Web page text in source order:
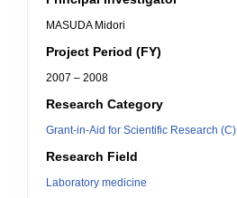
MASUDA Midori
Project Period (FY)
2007 – 2008
Research Category
Grant-in-Aid for Scientific Research (C)
Research Field
Laboratory medicine